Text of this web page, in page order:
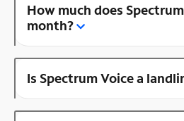
How much does
month?
Is Spectrum Voice a